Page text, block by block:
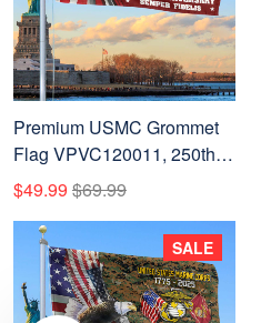
Premium USMC Grommet
Flag VPVC120011, 250th
Anniversary Marine Corps
Flag, Gifts For Marine
Veteran, Best Gifts On
Father's Day, Veterans Day.
$49.99 $69.99
SALE